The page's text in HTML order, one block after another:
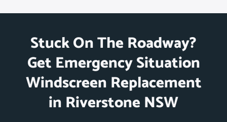
Stuck On The Roadway?
Get Emergency Situation
Windscreen Replacement
in Riverstone NSW